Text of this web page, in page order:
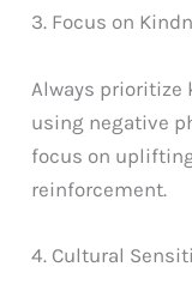
3. Focus on
Always prioritize
using negative
focus on
reinforcement.
4. Cultural